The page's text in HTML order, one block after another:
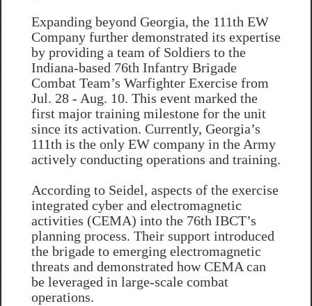
Expanding beyond Georgia, the 111th EW
Company further demonstrated its expertise
by providing a team of Soldiers to the
Indiana-based 76th Infantry Brigade
Combat Team’s Warfighter Exercise from
Jul. 28 - Aug. 10. This event marked the
first major training milestone for the unit
since its activation. Currently, Georgia’s
111th is the only EW company in the Army
actively conducting operations and training.
According to Seidel, aspects of the exercise
integrated cyber and electromagnetic
activities (CEMA) into the 76th IBCT’s
planning process. Their support introduced
the brigade to emerging electromagnetic
threats and demonstrated how CEMA can
be leveraged in large-scale combat
operations.